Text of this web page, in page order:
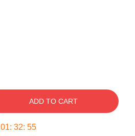
ADD TO CART
01: 32: 54